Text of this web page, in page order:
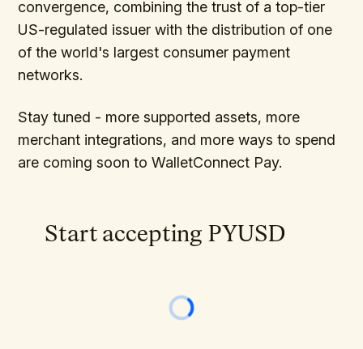
convergence, combining the trust of a top-tier
US-regulated issuer with the distribution of one
of the world's largest consumer payment
networks.
Stay tuned - more supported assets, more
merchant integrations, and more ways to spend
are coming soon to WalletConnect Pay.
Start accepting PYUSD